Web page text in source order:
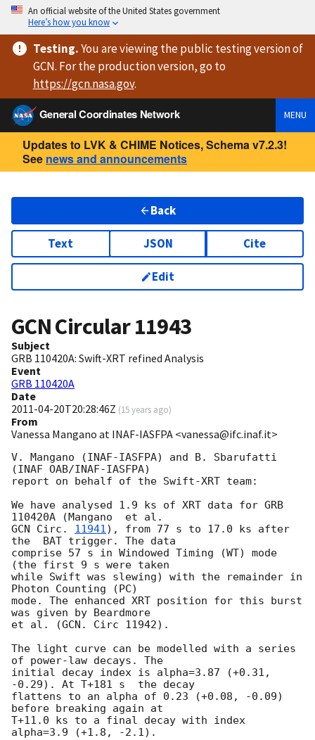
An official website of the United States government
Here’s how you know
Testing.You are viewingthe public testing versionof
GCN. For the production version, go to
https://gcn.nasa.gov.
General Coordinates Network
MENU
Updates to LVK & CHIME Notices, Schema v7.2.3!
See news and announcements
Back
Text JSON Cite
Edit
GCN Circular11943
Subject
GRB 110420A: Swift-XRT refined Analysis
Event
GRB 110420A
Date
2011-04-20T20:28:46Z (15 years ago)
From
Vanessa Mangano at INAF-IASFPA <vanessa@ifc.inaf.it>
V. Mangano (INAF-IASFPA) and B. Sbarufatti
(INAF OAB/INAF-IASFPA)
report on behalf of the Swift-XRT team:
We have analysed 1.9 ks of XRT data for GRB
GCN Circ. 11941), from 77 s to 17.0 ks after
the  BAT trigger. The data
comprise 57 s in Windowed Timing (WT) mode
(the first 9 s were taken
while Swift was slewing) with the remainder in
Photon Counting (PC)
mode. The enhanced XRT position for this burst
was given by Beardmore
et al. (GCN. Circ 11942).
The light curve can be modelled with a series
of power-law decays. The
initial decay index is alpha=3.87 (+0.31,
-0.29). At T+181 s  the decay
flattens to an alpha of 0.23 (+0.08, -0.09)
before breaking again at
T+11.0 ks to a final decay with index
alpha=3.9 (+1.8, -2.1).